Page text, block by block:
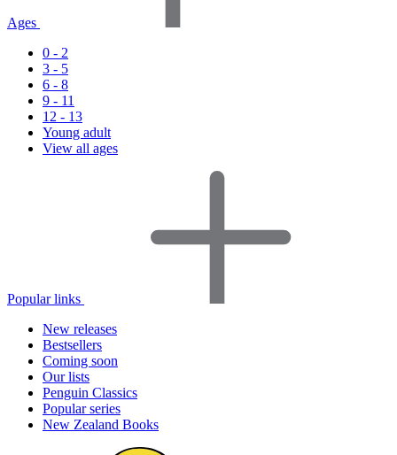
Ages
0 - 2
3 - 5
6 - 8
9 - 11
12 - 13
Young adult
View all ages
Popular links
New releases
Bestsellers
Coming soon
Our lists
Penguin Classics
Popular series
New Zealand Books